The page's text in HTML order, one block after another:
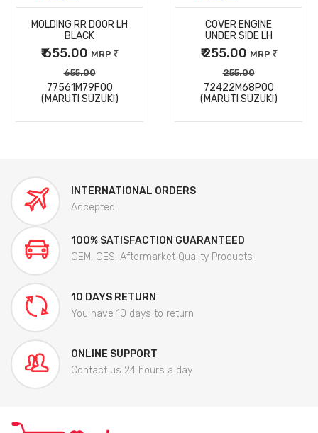
DETAILS
MOLDING RR DOOR LH
BLACK
₹ 655.00 MRP
655.00
77561M79F00
(MARUTI SUZUKI)
DETAILS
COVER ENGINE
UNDER SIDE LH
₹ 255.00MRP
255.00
72422M68P00
(MARUTI SUZUKI)
INTERNATIONAL ORDERS
Accepted
100% SATISFACTION GUARANTEED
OEM, OES, Aftermarket Quality Products
10 DAYS RETURN
You have 10 days to return
ONLINE SUPPORT
Contact us 24 hours a day